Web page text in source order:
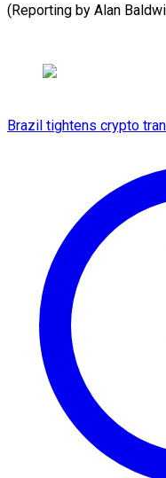
(Reporting by Alan
Brazil tightens crypto